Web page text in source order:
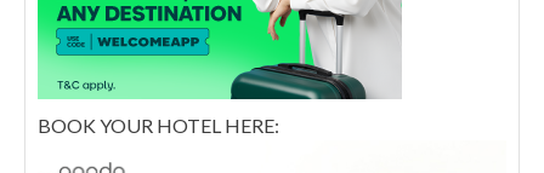
BOOK YOUR HOTEL HERE: